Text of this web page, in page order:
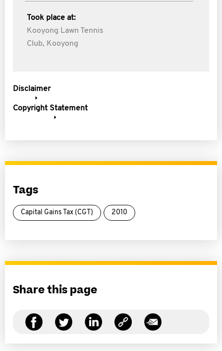
Took place at:
Kooyong Lawn Tennis
Club, Kooyong
Disclaimer
Copyright Statement
Tags
Capital Gains Tax (CGT) 2010
Share this page